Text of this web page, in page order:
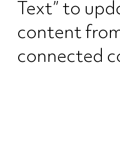
Text” to
content
connected